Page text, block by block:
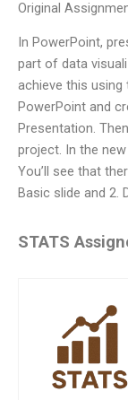
Original
In PowerPoint,
part of data
achieve this using
PowerPoint and
Presentation.
project. In the
You’ll see that
Basic slide and 2.
STATS